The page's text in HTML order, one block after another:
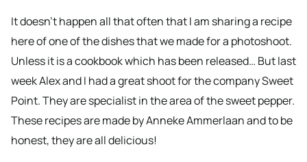
It doesn’t happen all that often that I am sharing a recipe
here of one of the dishes that we made for a photoshoot.
Unless it is a cookbook which has been released… But last
week Alex and I had a great shoot for the company Sweet
Point. They are specialist in the area of the sweet pepper.
These recipes are made by Anneke Ammerlaan and to be
honest, they are all delicious!